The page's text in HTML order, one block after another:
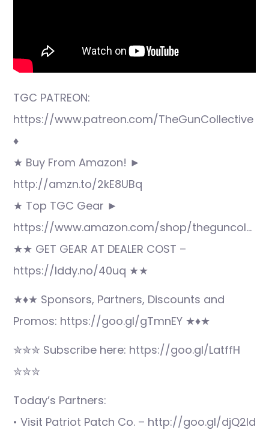
TGC PATREON:
https://www.patreon.com/TheGunCollective
♦
★ Buy From Amazon! ►
http://amzn.to/2kE8UBq
★ Top TGC Gear ►
https://www.amazon.com/shop/theguncol…
★★ GET GEAR AT DEALER COST –
https://lddy.no/40uq ★★
★♦★ Sponsors, Partners, Discounts and
Promos: https://goo.gl/gTmnEY ★♦★
✮✮✮ Subscribe here: https://goo.gl/LatffH
✮✮✮
Today’s Partners:
• Visit Patriot Patch Co. – http://goo.gl/djQ2ld